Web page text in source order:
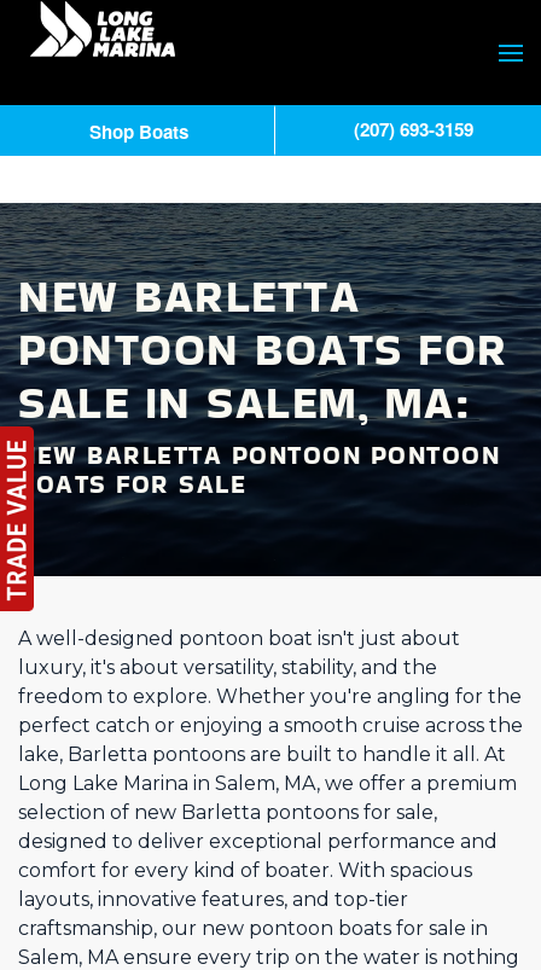
NEW BARLETTA
PONTOON BOATS FOR
SALE IN SALEM, MA:
NEW BARLETTA PONTOON PONTOON
BOATS FOR SALE
A well-designed pontoon boat isn't just about
luxury, it's about versatility, stability, and the
freedom to explore. Whether you're angling for the
perfect catch or enjoying a smooth cruise across the
lake, Barletta pontoons are built to handle it all. At
Long Lake Marina in Salem, MA, we offer a premium
selection of new Barletta pontoons for sale,
designed to deliver exceptional performance and
comfort for every kind of boater. With spacious
layouts, innovative features, and top-tier
craftsmanship, our new pontoon boats for sale in
Salem, MA ensure every trip on the water is nothing
Shop Boats (207) 693-3159